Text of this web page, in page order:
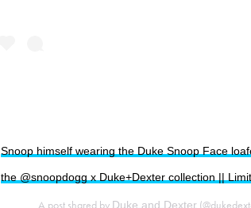
Snoop himself wearing the Duke Snoop Face
the @snoopdogg x Duke+Dexter collection ||
Duke and Dexter